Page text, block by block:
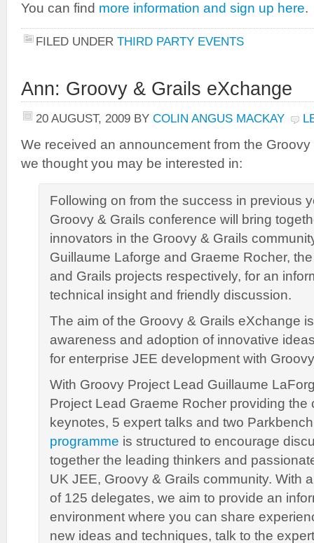
You can find more information and sign up here.
FILED UNDER THIRD PARTY EVENTS
Ann: Groovy & Grails eXchange
20 AUGUST, 2009 BY COLIN ANGUS MACKAY
We received an announcement from the
we thought you may be interested in:
Following on from the success in previous
Groovy & Grails conference will bring
innovators in the Groovy & Grails
Guillaume Laforge and Graeme Rocher,
and Grails projects respectively, for an
technical insight and friendly discussion.
The aim of the Groovy & Grails eXchange
awareness and adoption of innovative
for enterprise JEE development with
With Groovy Project Lead Guillaume
Project Lead Graeme Rocher providing the
keynotes, 5 expert talks and two
programme is structured to encourage
together the leading thinkers and
UK JEE, Groovy & Grails community. With
of 125 delegates, we aim to provide an
environment where you can share
new ideas and techniques, talk to the